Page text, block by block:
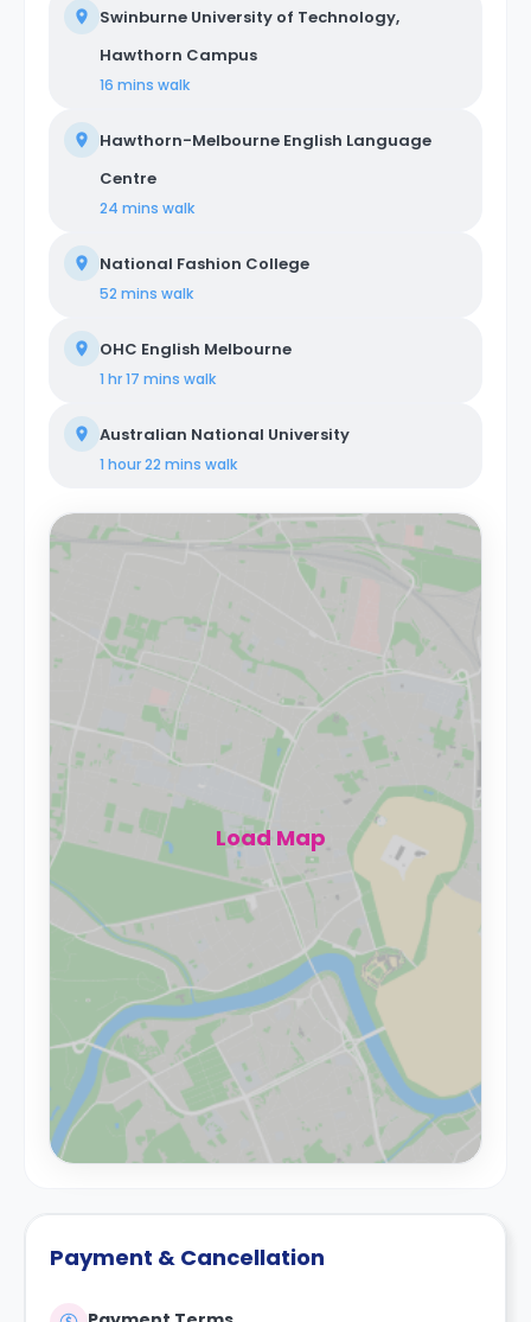
Swinburne University of Technology,
Hawthorn Campus
16 mins walk
Hawthorn-Melbourne English Language
Centre
24 mins walk
National Fashion College
52 mins walk
OHC English Melbourne
1 hr 17 mins walk
Australian National University
1 hour 22 mins walk
Load Map
Payment & Cancellation